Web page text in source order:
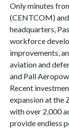
Only minutes
(CENTCOM)
headquarters,
workforce
improvements,
aviation and
and Pall
Recent
expansion at the
with over 2,000
provide endless